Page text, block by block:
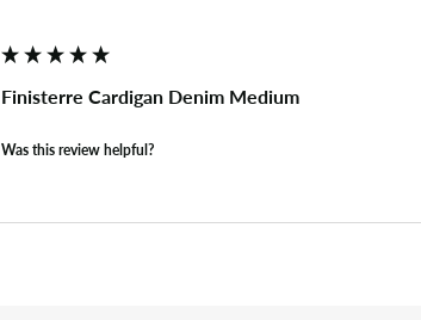
Finisterre Cardigan Denim Medium
Was this review helpful?